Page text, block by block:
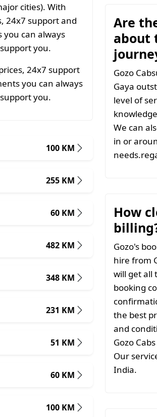
cities). With
24x7 support and
can always
you.
24x7 support
you can always
you.
100 KM
255 KM
60 KM
482 KM
348 KM
231 KM
51 KM
60 KM
100 KM
Are
about
Gozo
Gaya
level of
We can
in or
How
Gozo's
hire from
will get all
booking
the best
and
Gozo
Our
India.